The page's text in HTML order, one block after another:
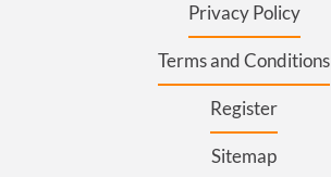
Privacy Policy
Terms and Conditions
Register
Sitemap